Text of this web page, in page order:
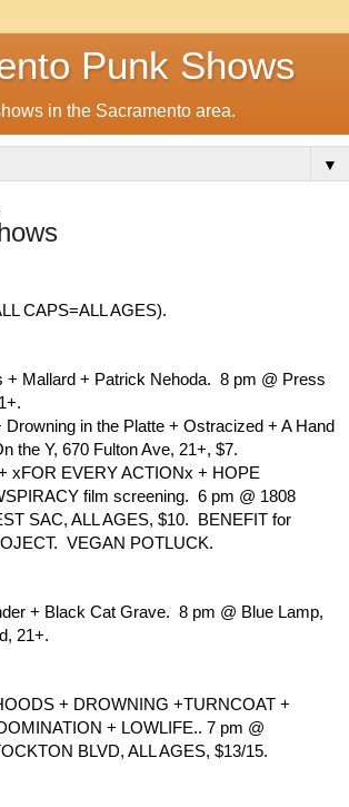
Punk Shows
in the Sacramento area.
▼
CAPS=ALL AGES).
+ Mallard + Patrick Nehoda.  8 pm @ Press
Drowning in the Platte + Ostracized + A Hand
the Y, 670 Fulton Ave, 21+, $7.
xFOR EVERY ACTIONx + HOPE
film screening.  6 pm @ 1808
SAC, ALL AGES, $10.  BENEFIT for
VEGAN POTLUCK.
+ Black Cat Grave.  8 pm @ Blue Lamp,
21+.
+ DROWNING +TURNCOAT +
+ LOWLIFE.. 7 pm @
BLVD, ALL AGES, $13/15.